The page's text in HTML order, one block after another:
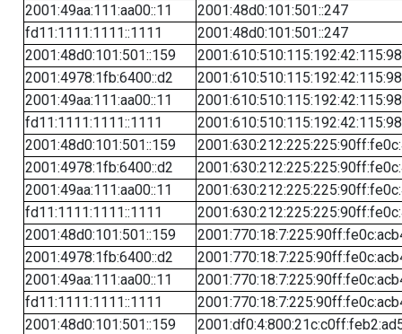
2001:49aa:111:aa00::11
2001:48d0:101:501::247
fd11:1111:1111::1111
2001:48d0:101:501::247
2001:48d0:101:501::159
2001:610:510:115:192:42:115:98
2001:4978:1fb:6400::d2
2001:610:510:115:192:42:115:98
2001:49aa:111:aa00::11
2001:610:510:115:192:42:115:98
fd11:1111:1111::1111
2001:610:510:115:192:42:115:98
2001:48d0:101:501::159
2001:4978:1fb:6400::d2
2001:49aa:111:aa00::11
fd11:1111:1111::1111
2001:48d0:101:501::159
2001:4978:1fb:6400::d2
2001:49aa:111:aa00::11
fd11:1111:1111::1111
2001:48d0:101:501::159